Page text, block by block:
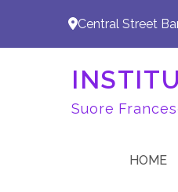
Central Street
Suore
HOME